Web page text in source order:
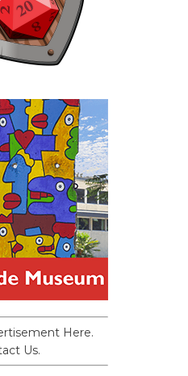
Here.
Us.